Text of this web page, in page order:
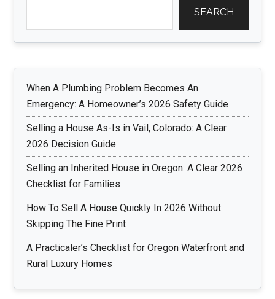
SEARCH
When A Plumbing Problem Becomes An
Emergency: A Homeowner’s 2026 Safety Guide
Selling a House As-Is in Vail, Colorado: A Clear
2026 Decision Guide
Selling an Inherited House in Oregon: A Clear 2026
Checklist for Families
How To Sell A House Quickly In 2026 Without
Skipping The Fine Print
A Practicaler’s Checklist for Oregon Waterfront and
Rural Luxury Homes